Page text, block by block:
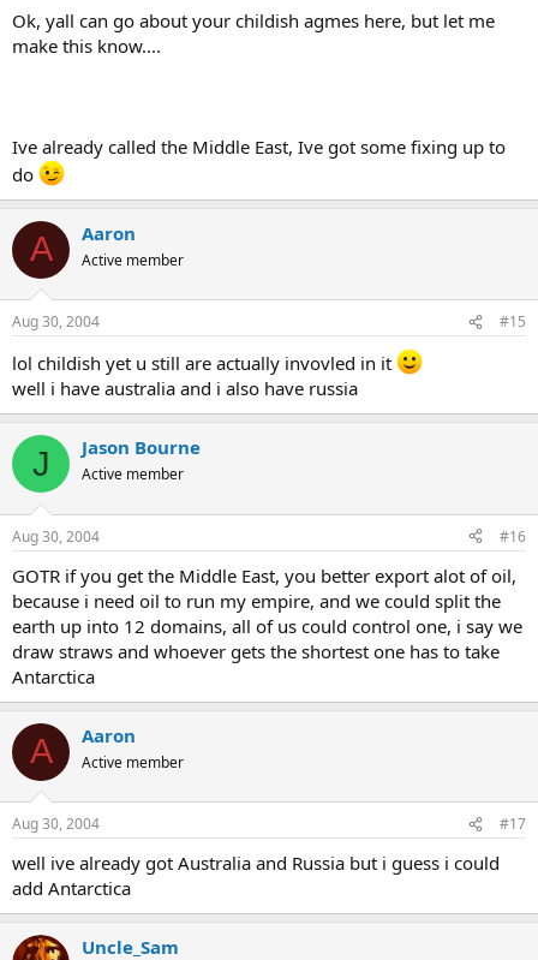
Ok, yall can go about your childish agmes here, but let me
make this know....
Ive already called the Middle East, Ive got some fixing up to
do
A Aaron
Active member
Aug 30, 2004 #15
lol childish yet u still are actually invovled in it
well i have australia and i also have russia
J Jason Bourne
Active member
Aug 30, 2004 #16
GOTR if you get the Middle East, you better export alot of oil,
because i need oil to run my empire, and we could split the
earth up into 12 domains, all of us could control one, i say we
draw straws and whoever gets the shortest one has to take
Antarctica
A Aaron
Active member
Aug 30, 2004 #17
well ive already got Australia and Russia but i guess i could
add Antarctica
Uncle_Sam